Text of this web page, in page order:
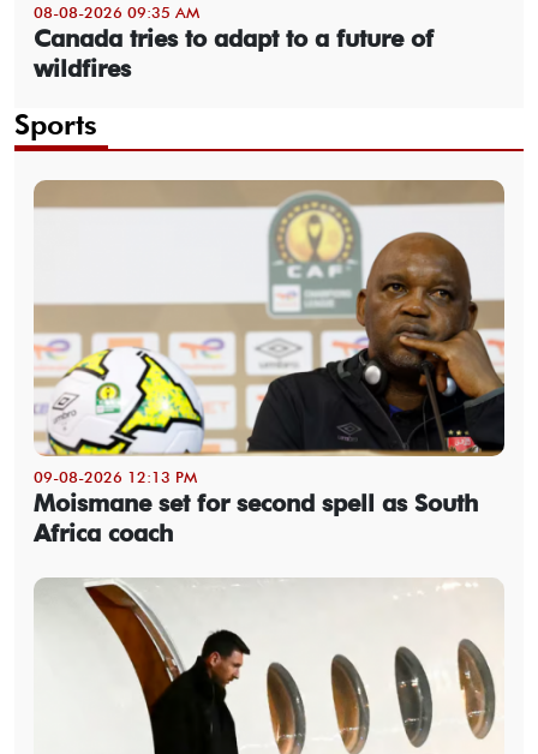
08-08-2026 09:35 AM
Canada tries to adapt to a future of
wildfires
Sports
09-08-2026 12:13 PM
Moismane set for second spell as South
Africa coach